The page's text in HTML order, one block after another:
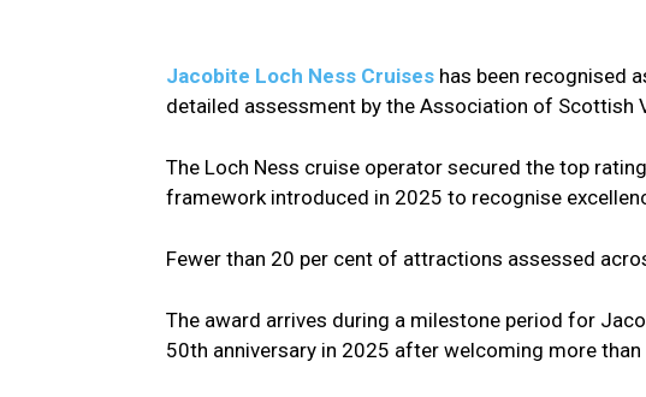
Jacobite Loch Ness Cruises has been recognised
detailed assessment by the Association of Scottish
The Loch Ness cruise operator secured the top
framework introduced in 2025 to recognise
Fewer than 20 per cent of attractions assessed
The award arrives during a milestone period for
50th anniversary in 2025 after welcoming more